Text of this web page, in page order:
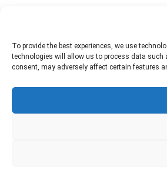
To provide the best experiences, we use
technologies will allow us to process data
consent, may adversely affect certain features